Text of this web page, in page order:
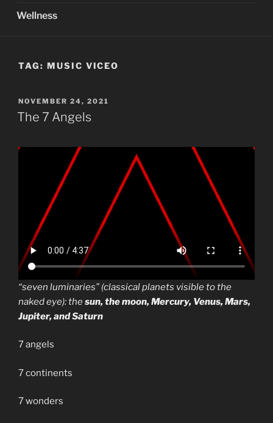
Wellness
TAG: MUSIC VICEO
POSTED
ON
NOVEMBER 24, 2021
The 7 Angels
“seven luminaries” (classical planets visible to the
naked eye): thesun, the moon, Mercury, Venus, Mars,
Jupiter, and Saturn
7 angels
7 continents
7 wonders